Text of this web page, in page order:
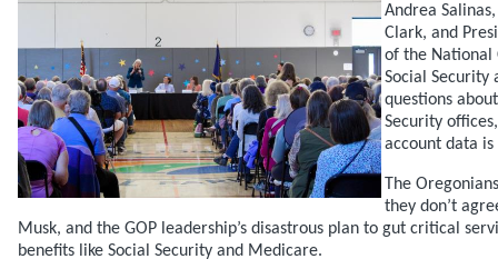
Andrea
Clark, and
of the National
Social Security
questions
Security
account data
The
they don’t
Musk, and the GOP leadership’s disastrous plan to gut critical
benefits like Social Security and Medicare.